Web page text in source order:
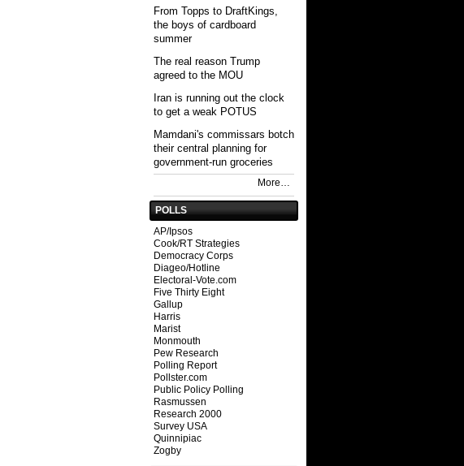
From Topps to DraftKings,
the boys of cardboard
summer
The real reason Trump
agreed to the MOU
Iran is running out the clock
to get a weak POTUS
Mamdani's commissars botch
their central planning for
government-run groceries
More…
POLLS
AP/Ipsos
Cook/RT Strategies
Democracy Corps
Diageo/Hotline
Electoral-Vote.com
Five Thirty Eight
Gallup
Harris
Marist
Monmouth
Pew Research
Polling Report
Pollster.com
Public Policy Polling
Rasmussen
Research 2000
Survey USA
Quinnipiac
Zogby